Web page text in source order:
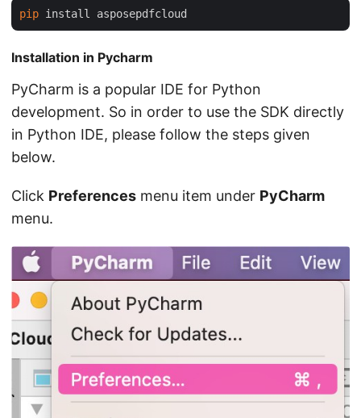
pip
Installation in Pycharm
PyCharm is a popular IDE for Python
development. So in order to use the SDK directly
in Python IDE, please follow the steps given
below.
Click Preferences menu item under PyCharm
menu.